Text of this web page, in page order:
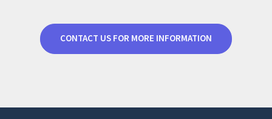
CONTACT US FOR MORE INFORMATION